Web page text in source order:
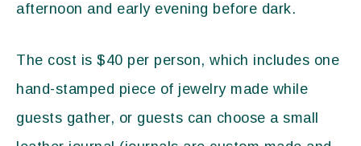
afternoon and early evening before dark.
The cost is $40 per person, which includes one
hand-stamped piece of jewelry made while
guests gather, or guests can choose a small